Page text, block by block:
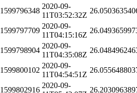
1599796348
2020-09-
11T03:52:32Z
1599797709
2020-09-
11T04:15:16Z
1599798904
2020-09-
11T04:35:08Z
1599800102
2020-09-
11T04:54:51Z
1599802916
2020-09-